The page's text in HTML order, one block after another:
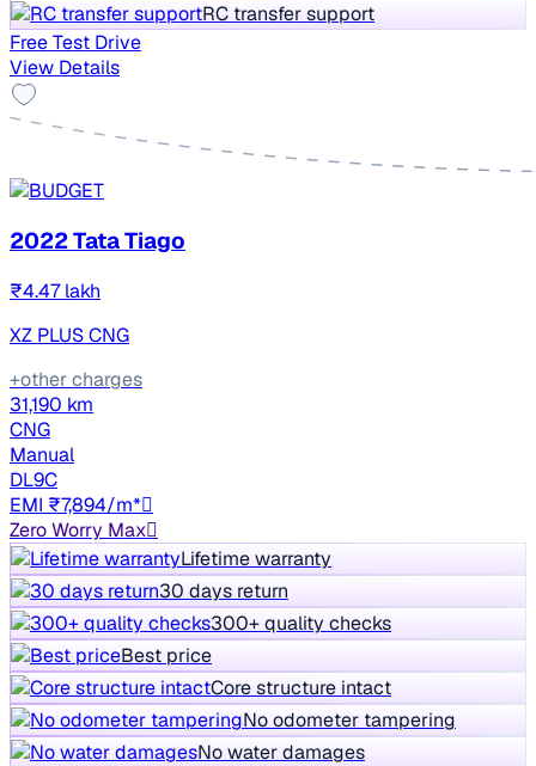
RC transfer support
Free Test Drive
View Details
2022 Tata Tiago
₹4.47 lakh
XZ PLUS CNG
+other charges
31,190 km
CNG
Manual
DL9C
EMI ₹7,894/m*
Zero Worry Max
Lifetime warranty
30 days return
300+ quality checks
Best price
Core structure intact
No odometer tampering
No water damages